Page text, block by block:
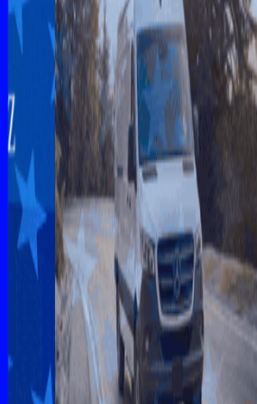
The Go-To Publication for
Progressive Minds
EXCLUSIVE
COMMUNITY
BEAUTY ARTS
VOTED BEST
FAMILY BUSINESS
VISTA POINT
PODCASTS
EVENTS
Flip Through Our Pages
Advertisement